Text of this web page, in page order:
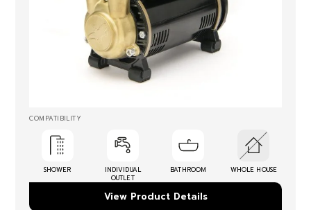
COMPATIBILITY
SHOWER
INDIVIDUAL
OUTLET
BATHROOM WHOLE HOUSE
View Product Details